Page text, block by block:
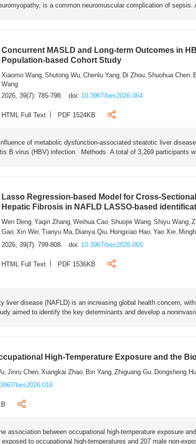
is a common neuromuscular complication of sepsis.
Concurrent MASLD and Long-term Outcomes in
Population-based Cohort Study
Xiaomo Wang,Shutong Wu,Chenlu Yang, Di Zhou,Shuohua Chen,
Wang
2026, 39(7): 785-798.
doi: 10.3967/bes2026.064
HTML Full Text PDF 1524KB
of metabolic dysfunction-associated steatotic liver
B virus (HBV) infection. Methods A total of 3,269 participants
Lasso Regression-based Model for Cross-
Hepatic Fibrosis in NAFLD LASSO-based
Wen Deng, Yaqin Zhang,Weihua Cao,Shuojie Wang,Shiyu Wang,
Gao,Xin Wei, Tianyu Ma, Dianya Qiu, Hongxiao Hao, Yao Xie,
2026, 39(7): 799-808.
doi: 10.3967/bes2026.065
HTML Full Text PDF 1536KB
liver disease (NAFLD) is an increasing global health concern,
aimed to identify the key determinants and develop a
High-Temperature Exposure and the
Jinru Chen Xiangkai Zhao Bin Yang Zhiguang Gu Dongsheng Hu
bes2026.016
association between occupational high-temperature exposure
to occupational high-temperatures and 207 male non-